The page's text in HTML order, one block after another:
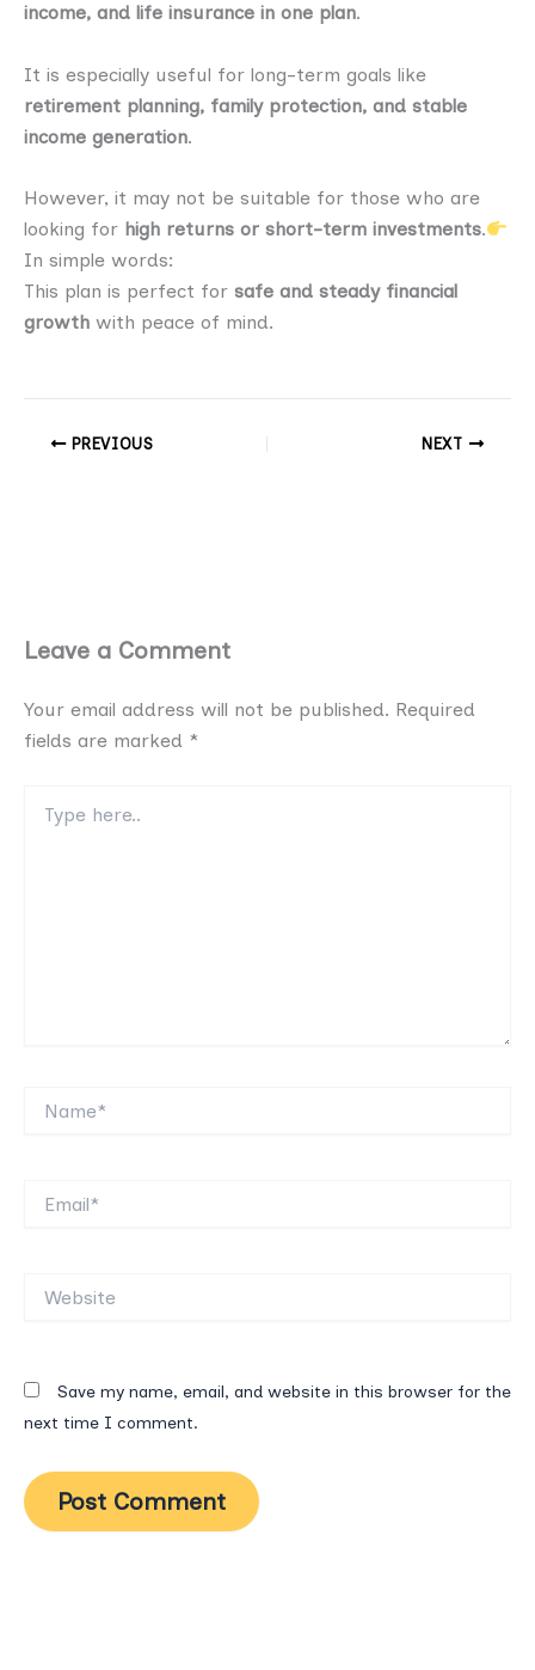
income, and life insurance in one plan.
It is especially useful for long-term goals like
retirement planning, family protection, and stable
income generation.
However, it may not be suitable for those who are
looking for high returns or short-term investments.
In simple words:
This plan is perfect for safe and steady financial
growth with peace of mind.
PREVIOUS NEXT
Leave a Comment
Your email address will not be published. Required
fields are marked *
here..
Save my name, email, and website in this browser for the
next time I comment.